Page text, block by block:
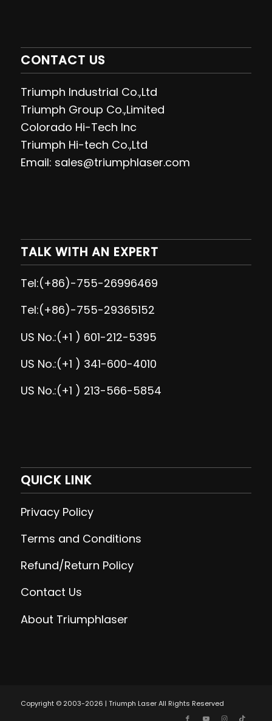
CONTACT US
Triumph Industrial Co.,Ltd
Triumph Group Co.,Limited
Colorado Hi-Tech Inc
Triumph Hi-tech Co.,Ltd
Email: sales@triumphlaser.com
TALK WITH AN EXPERT
Tel:(+86)-755-26996469
Tel:(+86)-755-29365152
US No.:(+1 ) 601-212-5395
US No.:(+1 ) 341-600-4010
US No.:(+1 ) 213-566-5854
QUICK LINK
Privacy Policy
Terms and Conditions
Refund/Return Policy
Contact Us
About Triumphlaser
Copyright © 2003-2026 | Triumph Laser All Rights Reserved